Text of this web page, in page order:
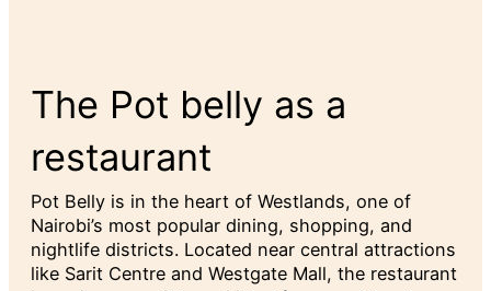
The Pot belly as a
restaurant
Pot Belly is in the heart of Westlands, one of
Nairobi’s most popular dining, shopping, and
nightlife districts. Located near central attractions
like Sarit Centre and Westgate Mall, the restaurant